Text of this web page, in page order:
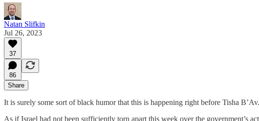
Natan Slifkin
Jul 26, 2023
37
86
Share
It is surely some sort of black humor that this is happening right before Tisha B’Av.
As if Israel had not been sufficiently torn apart this week over the government’s